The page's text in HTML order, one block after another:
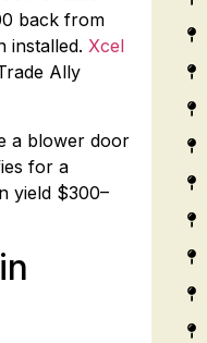
back from
installed. Xcel
Ally
a blower door
for a
yield $300–